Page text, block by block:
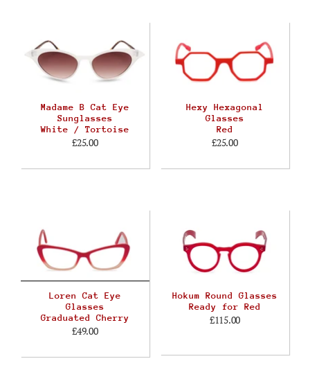
Madame B Cat Eye
Sunglasses
White / Tortoise
£25.00
Hexy Hexagonal
Glasses
Red
£25.00
Loren Cat Eye
Glasses
Graduated Cherry
£49.00
Hokum Round Glasses
Ready for Red
£115.00